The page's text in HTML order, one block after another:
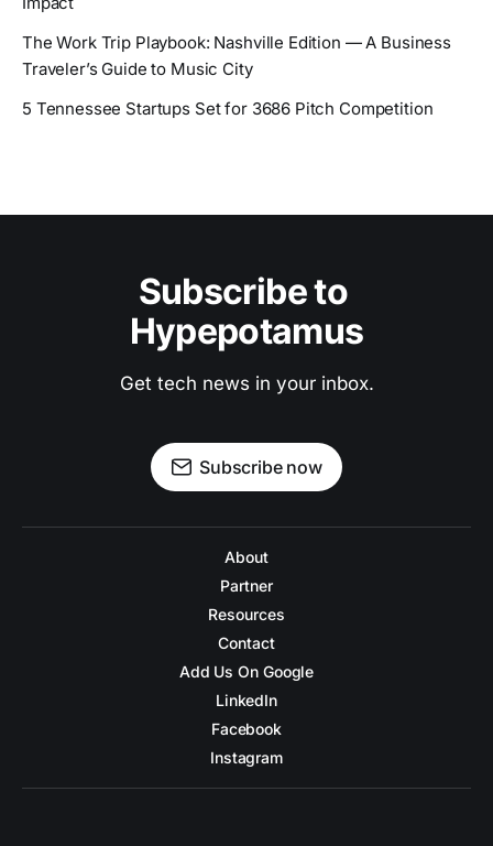
The Work Trip Playbook: Nashville Edition — A Business
Traveler’s Guide to Music City
5 Tennessee Startups Set for 3686 Pitch Competition
Subscribe to
Hypepotamus
Get tech news in your inbox.
Subscribe now
About
Partner
Resources
Contact
Add Us On Google
LinkedIn
Facebook
Instagram